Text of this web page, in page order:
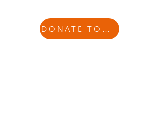
DONATE TODAY